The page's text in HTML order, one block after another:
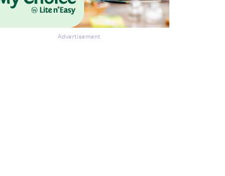
Advertisement